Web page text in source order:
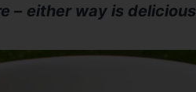
– either way is